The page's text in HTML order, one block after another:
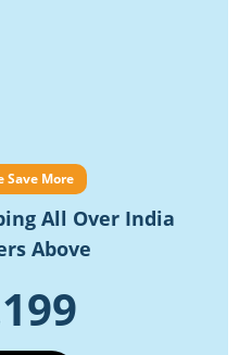
Save More
All Over India
Above